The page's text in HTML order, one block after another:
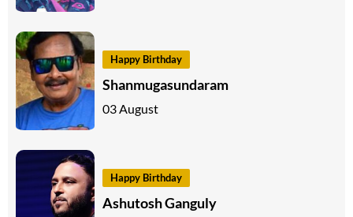
Happy Birthday
Shanmugasundaram
03 August
Happy Birthday
Ashutosh Ganguly